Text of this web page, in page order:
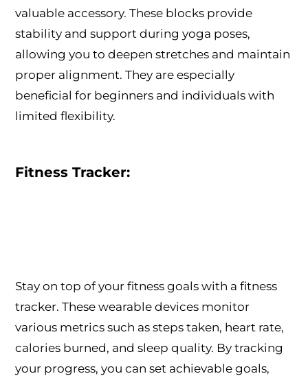
valuable accessory. These blocks provide
stability and support during yoga poses,
allowing you to deepen stretches and maintain
proper alignment. They are especially
beneficial for beginners and individuals with
limited flexibility.
Fitness Tracker:
Stay on top of your fitness goals with a fitness
tracker. These wearable devices monitor
various metrics such as steps taken, heart rate,
calories burned, and sleep quality. By tracking
your progress, you can set achievable goals,